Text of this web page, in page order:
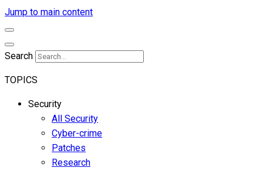
Jump to main content
Search
TOPICS
Security
All Security
Cyber-crime
Patches
Research